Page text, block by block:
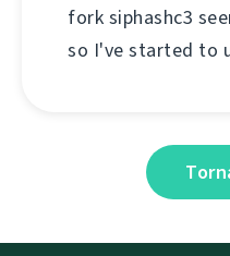
fork siphashc3
so I've started to